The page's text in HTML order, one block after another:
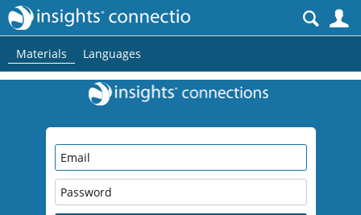
Materials Languages